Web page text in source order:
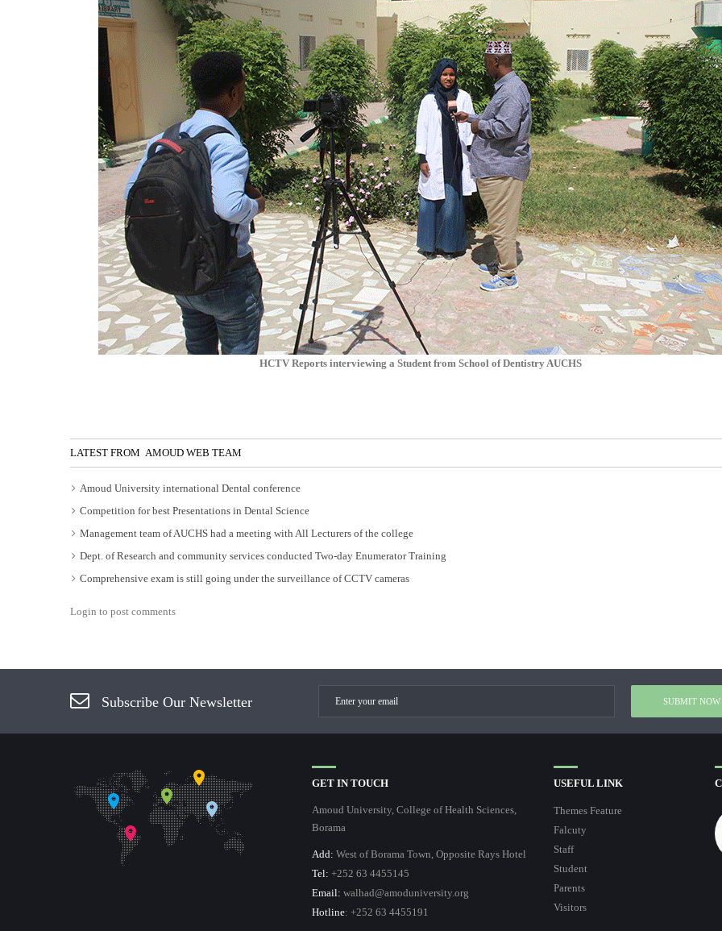
HCTV Reports interviewing a Student from School of Dentistry AUCHS
LATEST FROM AMOUD WEB TEAM
Amoud University international Dental conference
Competition for best Presentations in Dental Science
Management team of AUCHS had a meeting with All Lecturers of the college
Dept. of Research and community services conducted Two-day Enumerator Training
Comprehensive exam is still going under the surveillance of CCTV cameras
Login to post comments
Subscribe Our Newsletter
GET IN TOUCH
Amoud University, College of Health Sciences,
Borama
Add: West of Borama Town, Opposite Rays Hotel
Tel: +252 63 4455145
Email: walhad@amoduniversity.org
Hotline: +252 63 4455191
USEFUL LINK
Themes Feature
Falcuty
Staff
Student
Parents
Visitors